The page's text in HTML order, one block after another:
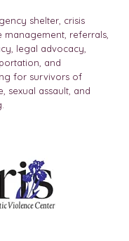
shelter, crisis
management, referrals,
legal advocacy,
and
for survivors of
sexual assault, and